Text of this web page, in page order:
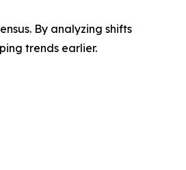
By analyzing shifts
trends earlier.